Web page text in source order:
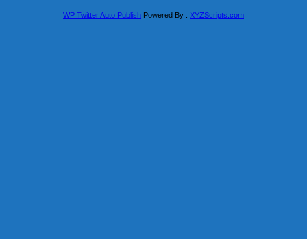
WP Twitter Auto Publish Powered By : XYZScripts.com